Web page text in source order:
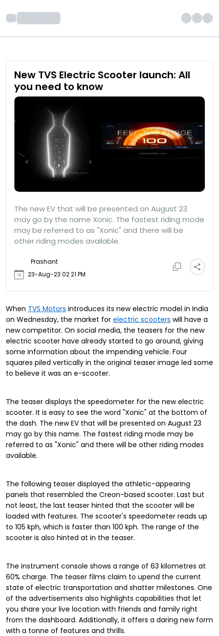
New TVS Electric Scooter launch: All
you need to know
The new EV that will be presented on August 23
may go by the name Xonic. The fastest riding mode
may be referred to as "Xonic" and there will be
other riding modes available.
Prashant
23-Aug-23 02:21 PM
When TVS Motors introduces its new electric model in India
on Wednesday, the market for electric scooters will have a
new competitor. On social media, the teasers for the new
electric scooter have already started to go around, giving
some information about the impending vehicle. Four
squares piled vertically in the original teaser image led some
to believe it was an e-scooter.
The teaser displays the speedometer for the new electric
scooter. It is easy to see the word "Xonic" at the bottom of
the dash. The new EV that will be presented on August 23
may go by this name. The fastest riding mode may be
referred to as "Xonic" and there will be other riding modes
available.
The following teaser displayed the athletic-appearing
panels that resembled the Creon-based scooter. Last but
not least, the last teaser hinted that the scooter will be
loaded with features. The scooter's speedometer reads up
to 105 kph, which is faster than 100 kph. The range of the
scooter is also hinted at in the teaser.
The instrument console shows a range of 63 kilometres at
60% charge. The teaser films claim to upend the current
state of electric transportation and shatter milestones. One
of the advertisements also highlights capabilities that let
you share your live location with friends and family right
from the dashboard. Additionally, it offers a daring new form
with a tonne of features and thrills.